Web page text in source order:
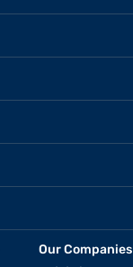
Our Companies